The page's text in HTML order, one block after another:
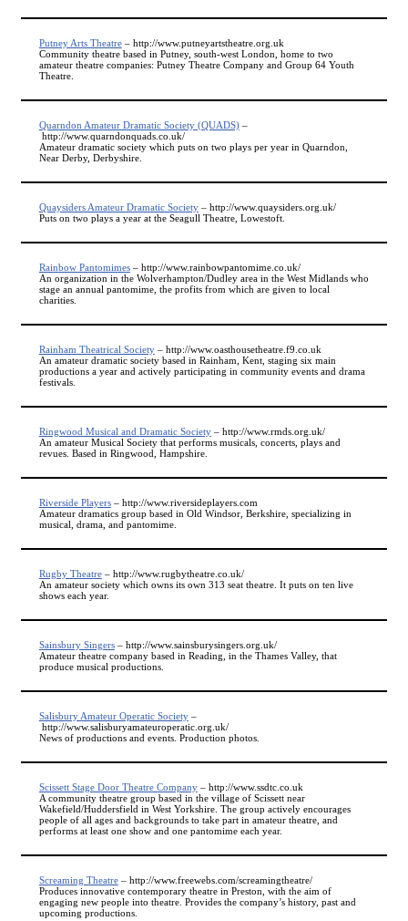
Putney Arts Theatre– http://www.putneyartstheatre.org.uk
Community theatre based in Putney, south-west London, home to two
amateur theatre companies: Putney Theatre Company and Group 64 Youth
Theatre.
Quarndon Amateur Dramatic Society (QUADS)–
http://www.quarndonquads.co.uk/
Amateur dramatic society which puts on two plays per year in Quarndon,
Near Derby, Derbyshire.
Quaysiders Amateur Dramatic Society– http://www.quaysiders.org.uk/
Puts on two plays a year at the Seagull Theatre, Lowestoft.
Rainbow Pantomimes– http://www.rainbowpantomime.co.uk/
An organization in the Wolverhampton/Dudley area in the West Midlands who
stage an annual pantomime, the profits from which are given to local
charities.
Rainham Theatrical Society– http://www.oasthousetheatre.f9.co.uk
An amateur dramatic society based in Rainham, Kent, staging six main
productions a year and actively participating in community events and drama
festivals.
Ringwood Musical and Dramatic Society– http://www.rmds.org.uk/
An amateur Musical Society that performs musicals, concerts, plays and
revues. Based in Ringwood, Hampshire.
Riverside Players– http://www.riversideplayers.com
Amateur dramatics group based in Old Windsor, Berkshire, specializing in
musical, drama, and pantomime.
Rugby Theatre– http://www.rugbytheatre.co.uk/
An amateur society which owns its own 313 seat theatre. It puts on ten live
shows each year.
Sainsbury Singers– http://www.sainsburysingers.org.uk/
Amateur theatre company based in Reading, in the Thames Valley, that
produce musical productions.
Salisbury Amateur Operatic Society–
http://www.salisburyamateuroperatic.org.uk/
News of productions and events. Production photos.
Scissett Stage Door Theatre Company– http://www.ssdtc.co.uk
A community theatre group based in the village of Scissett near
Wakefield/Huddersfield in West Yorkshire. The group actively encourages
people of all ages and backgrounds to take part in amateur theatre, and
performs at least one show and one pantomime each year.
Screaming Theatre– http://www.freewebs.com/screamingtheatre/
Produces innovative contemporary theatre in Preston, with the aim of
engaging new people into theatre. Provides the company’s history, past and
upcoming productions.